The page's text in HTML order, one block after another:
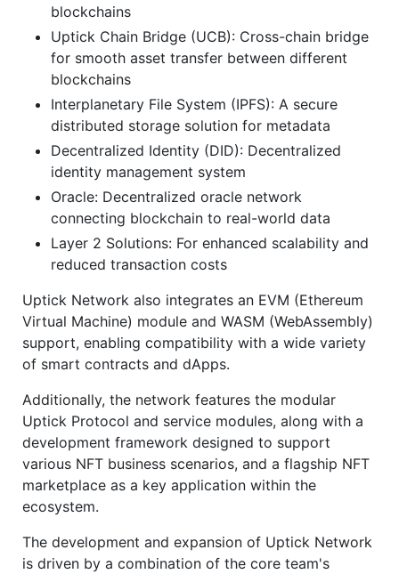
blockchains
Uptick Chain Bridge (UCB): Cross-chain bridge
for smooth asset transfer between different
blockchains
Interplanetary File System (IPFS): A secure
distributed storage solution for metadata
Decentralized Identity (DID): Decentralized
identity management system
Oracle: Decentralized oracle network
connecting blockchain to real-world data
Layer 2 Solutions: For enhanced scalability and
reduced transaction costs
Uptick Network also integrates an EVM (Ethereum
Virtual Machine) module and WASM (WebAssembly)
support, enabling compatibility with a wide variety
of smart contracts and dApps.
Additionally, the network features the modular
Uptick Protocol and service modules, along with a
development framework designed to support
various NFT business scenarios, and a flagship NFT
marketplace as a key application within the
ecosystem.
The development and expansion of Uptick Network
is driven by a combination of the core team's